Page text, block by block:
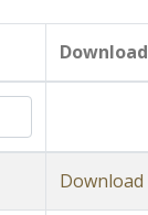
Download
Download